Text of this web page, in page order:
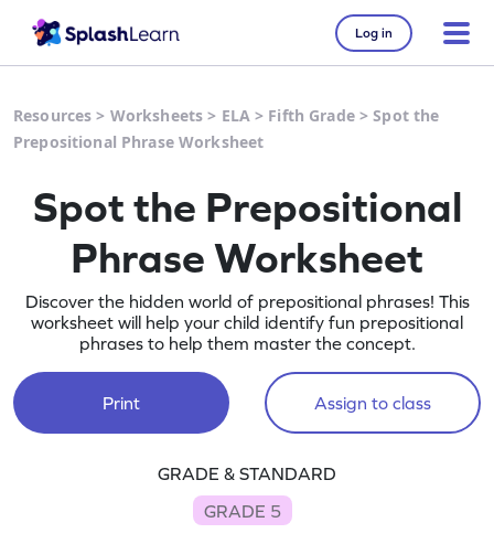
Log in
Resources > Worksheets > ELA> Fifth Grade>Spot the
Prepositional Phrase Worksheet
Spot the Prepositional
Phrase Worksheet
Discover the hidden world of prepositional phrases! This
worksheet will help your child identify fun prepositional
phrases to help them master the concept.
Print Assign to class
GRADE & STANDARD
GRADE 5